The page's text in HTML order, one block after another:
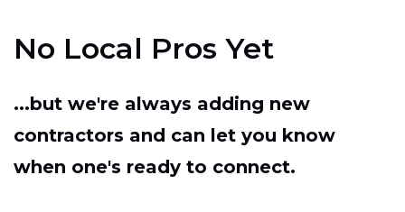
No Local Pros Yet
...but we're always adding new
contractors and can let you know
when one's ready to connect.